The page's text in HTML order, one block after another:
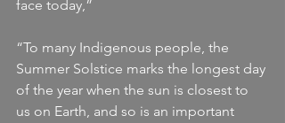
face today,”
“To many Indigenous people, the
Summer Solstice marks the longest day
of the year when the sun is closest to
us on Earth, and so is an important